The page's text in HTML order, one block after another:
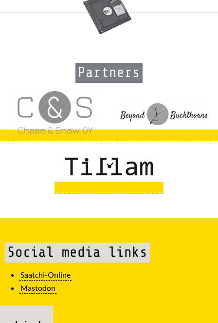
Partners
Social media links
Saatchi-Online
Mastodon